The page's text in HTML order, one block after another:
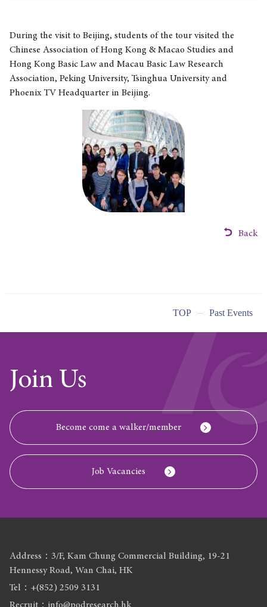
During the visit to Beijing, students of the tour visited the
Chinese Association of Hong Kong & Macao Studies and
Hong Kong Basic Law and Macau Basic Law Research
Association, Peking University, Tsinghua University and
Phoenix TV Headquarter in Beijing.
Back
TOP Past Events
Join Us
Become come a walker/member
Job Vacancies
Address：3/F, Kam Chung Commercial Building, 19-21
Hennessy Road, Wan Chai, HK
Tel：+(852) 2509 3131